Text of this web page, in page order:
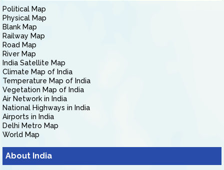
Political Map
Physical Map
Blank Map
Railway Map
Road Map
River Map
India Satellite Map
Climate Map of India
Temperature Map of India
Vegetation Map of India
Air Network in India
National Highways in India
Airports in India
Delhi Metro Map
World Map
About India